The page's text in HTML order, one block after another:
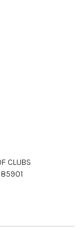
CLUBS
85901